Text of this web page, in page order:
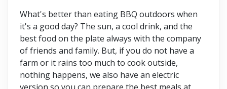
What's better than eating BBQ outdoors when
it's a good day? The sun, a cool drink, and the
best food on the plate always with the company
of friends and family. But, if you do not have a
farm or it rains too much to cook outside,
nothing happens, we also have an electric
version so you can prepare the best meals at